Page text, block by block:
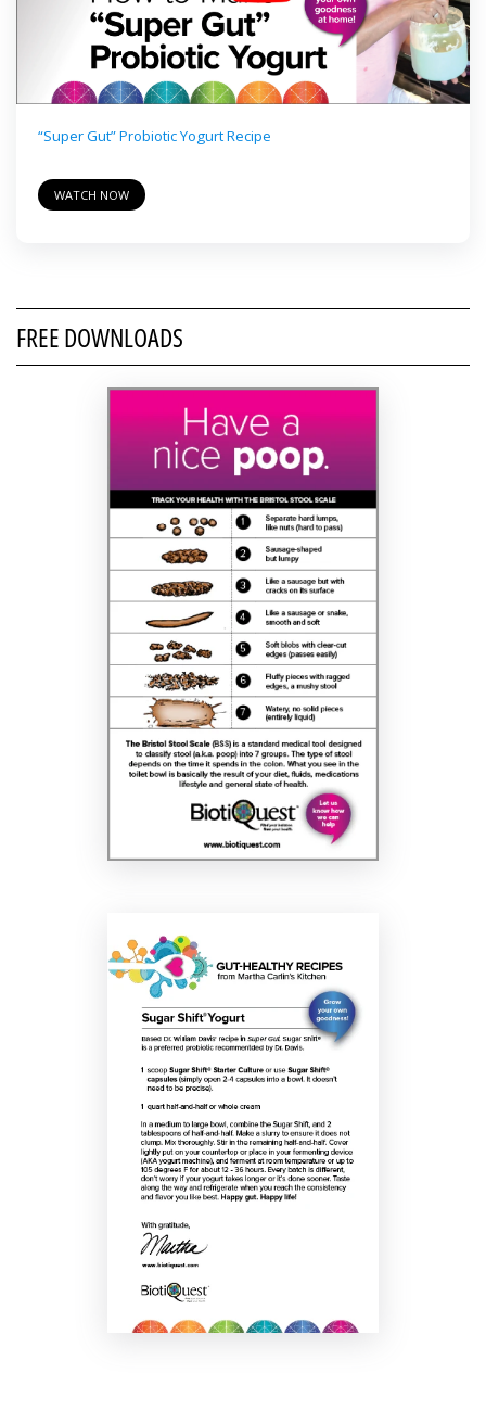
“Super Gut” Probiotic Yogurt Recipe
WATCH NOW
FREE DOWNLOADS